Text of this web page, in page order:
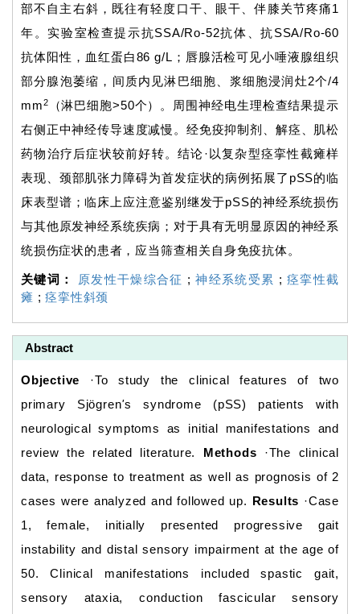
部不自主右斜，既往有轻度口干、眼干、伴膝关节疼痛1
年。实验室检查提示抗SSA/Ro-52抗体、抗SSA/Ro-60
抗体阳性，血红蛋白86 g/L；唇腺活检可见小唾液腺组织
部分腺泡萎缩，间质内见淋巴细胞、浆细胞浸润灶2个/4
mm2
（淋巴细胞>50个）。周围神经电生理检查结果提示
右侧正中神经传导速度减慢。经免疫抑制剂、解痉、肌松
药物治疗后症状较前好转。结论·以复杂型痉挛性截瘫样
表现、颈部肌张力障碍为首发症状的病例拓展了pSS的临
床表型谱；临床上应注意鉴别继发于pSS的神经系统损伤
与其他原发神经系统疾病；对于具有无明显原因的神经系
统损伤症状的患者，应当筛查相关自身免疫抗体。
关键词： 原发性干燥综合征 ;神经系统受累 ;痉挛性截
瘫 ;痉挛性斜颈
Abstract
Objective ·To study the clinical features of two
primary Sjögren's syndrome (pSS) patients with
neurological symptoms as initial manifestations and
review the related literature. Methods ·The clinical
data, response to treatment as well as prognosis of 2
cases were analyzed and followed up. Results ·Case
1, female, initially presented progressive gait
instability and distal sensory impairment at the age of
50. Clinical manifestations included spastic gait,
sensory ataxia, conduction fascicular sensory